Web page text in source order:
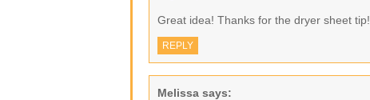
Great idea! Thanks for the dryer sheet tip!
REPLY
Melissa says: